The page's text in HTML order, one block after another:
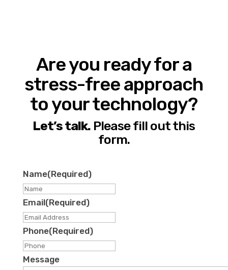
Are you ready for a
stress-free approach
to your technology?
Let’s talk. Please fill out this
form.
Name(Required)
Email(Required)
Phone(Required)
Message